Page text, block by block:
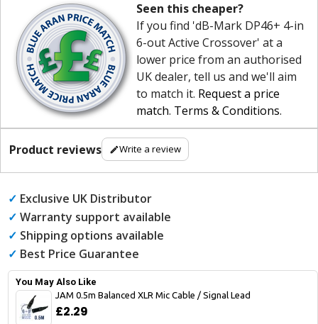
Seen this cheaper?
If you find 'dB-Mark DP46+ 4-in
6-out Active Crossover' at a
lower price from an authorised
UK dealer, tell us and we'll aim
to match it. Request a price
match. Terms & Conditions.
Product reviews Write a review
✓ Exclusive UK Distributor
✓ Warranty support available
✓ Shipping options available
✓ Best Price Guarantee
You May Also Like
JAM 0.5m Balanced XLR Mic Cable / Signal Lead
£2.29